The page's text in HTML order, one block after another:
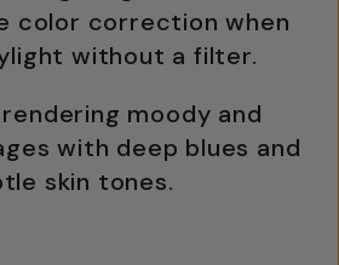
color correction when
without a filter.
moody and
with deep blues and
skin tones.